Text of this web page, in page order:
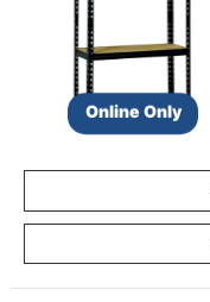
Online Only